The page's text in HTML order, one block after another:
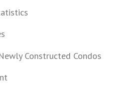
Constructed Condos